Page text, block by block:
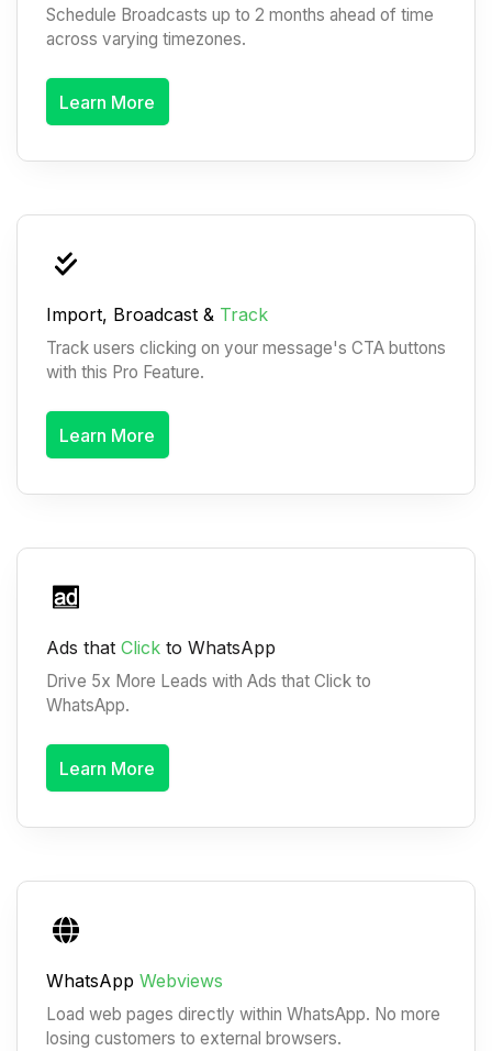
Schedule Broadcasts up to 2 months ahead of time
across varying timezones.
Learn More
Import, Broadcast & Track
Track users clicking on your message's CTA buttons
with this Pro Feature.
Learn More
Ads that Clickto WhatsApp
Drive 5x More Leads with Ads that Click to
WhatsApp.
Learn More
WhatsApp Webviews
Load web pages directly within WhatsApp. No more
losing customers to external browsers.